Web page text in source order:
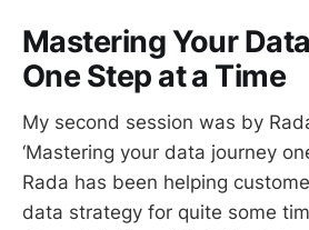
Mastering Your
One Step at a Time
My second session was by
‘Mastering your data journey
Rada has been helping
data strategy for quite some